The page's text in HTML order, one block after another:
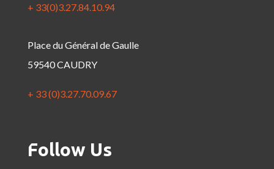
+ 33(0)3.27.84.10.94
Place du Général de Gaulle
59540 CAUDRY
+ 33 (0)3.27.70.09.67
Follow Us